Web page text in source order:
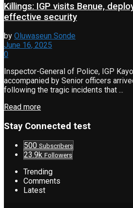
Killings: IGP visits Benue,
effective security
by Oluwaseun Sonde
June 16, 2025
0
Inspector-General of Police, IGP
accompanied by Senior officers
following the tragic incidents that ...
Read more
Stay Connected test
500 Subscribers
23.9k Followers
Trending
Comments
Latest